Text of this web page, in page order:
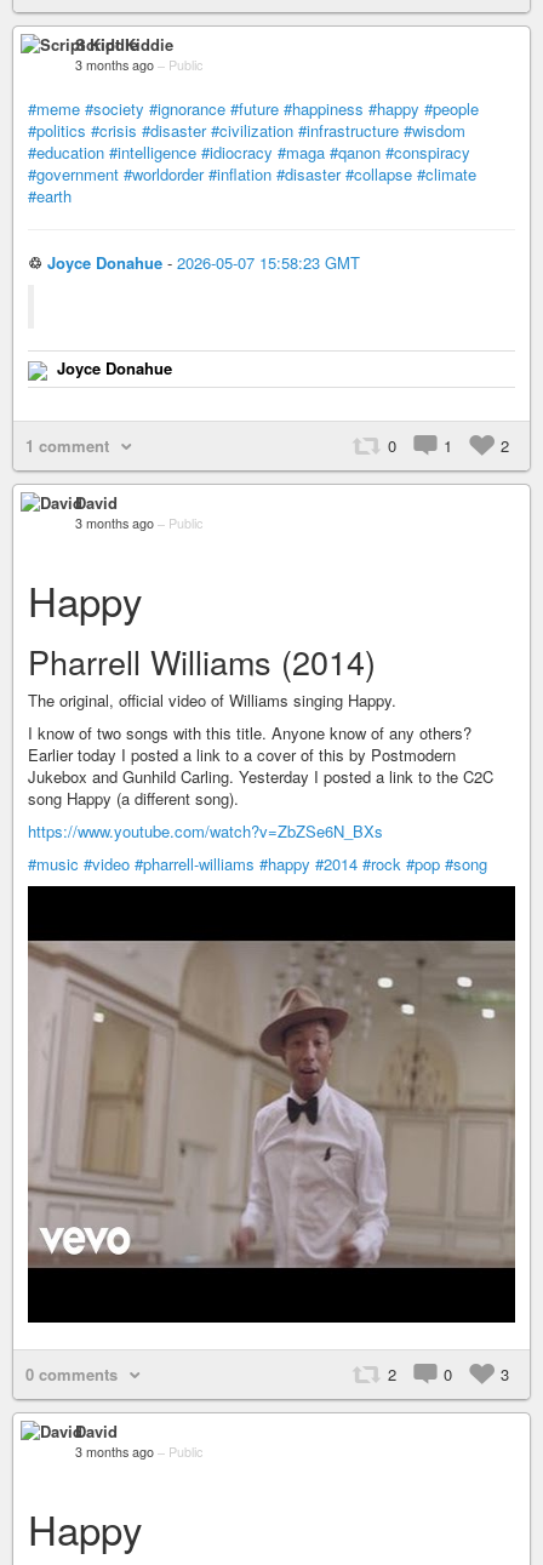
Script Kiddie
3 months ago – Public
#meme #society #ignorance #future #happiness #happy #people
#politics #crisis #disaster #civilization #infrastructure #wisdom
#education #intelligence #idiocracy #maga #qanon #conspiracy
#government #worldorder #inflation #disaster #collapse #climate
#earth
♲ Joyce Donahue - 2026-05-07 15:58:23 GMT
Joyce Donahue
1 comment 0 1 2
David
3 months ago – Public
Happy
Pharrell Williams (2014)
The original, official video of Williams singing Happy.
I know of two songs with this title. Anyone know of any others?
Earlier today I posted a link to a cover of this by Postmodern
Jukebox and Gunhild Carling. Yesterday I posted a link to the C2C
song Happy (a different song).
https://www.youtube.com/watch?v=ZbZSe6N_BXs
#music #video #pharrell-williams #happy #2014 #rock #pop #song
0 comments 2 0 3
David
3 months ago – Public
Happy